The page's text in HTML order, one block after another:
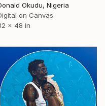
Okudu, Nigeria
on Canvas
x 48 in